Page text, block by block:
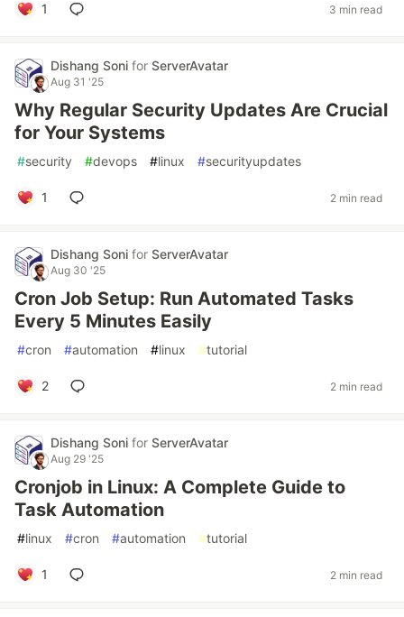
1 3 min read
Dishang Soni for ServerAvatar
Aug 31 '25
Why Regular Security Updates Are Crucial
for Your Systems
#security #devops #linux #securityupdates
1 2 min read
Dishang Soni for ServerAvatar
Aug 30 '25
Cron Job Setup: Run Automated Tasks
Every 5 Minutes Easily
#cron #automation #linux #tutorial
2 2 min read
Dishang Soni for ServerAvatar
Aug 29 '25
Cronjob in Linux: A Complete Guide to
Task Automation
#linux #cron #automation #tutorial
1 2 min read